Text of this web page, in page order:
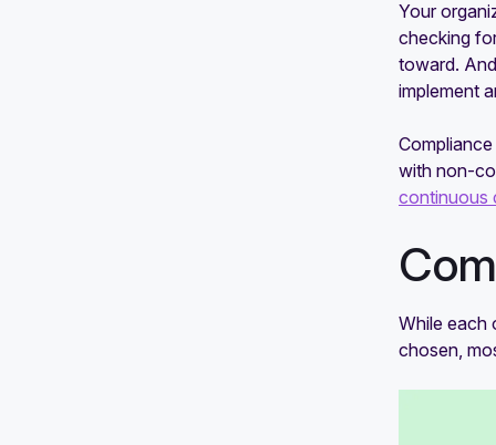
Your
checking
toward.
implement
with non-
continuous
While each
chosen,